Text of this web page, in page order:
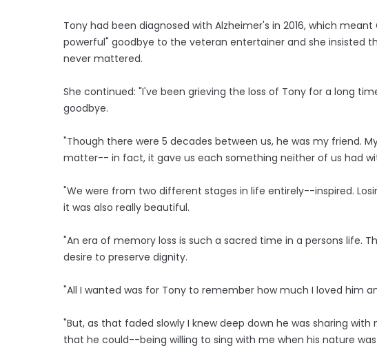
Tony had been diagnosed with Alzheimer's in 2016, which
powerful" goodbye to the veteran entertainer and she insisted
never mattered.
She continued: "I've been grieving the loss of Tony for a long
goodbye.
"Though there were 5 decades between us, he was my friend.
matter-- in fact, it gave us each something neither of us had
"We were from two different stages in life entirely--inspired.
it was also really beautiful.
"An era of memory loss is such a sacred time in a persons life.
desire to preserve dignity.
"All I wanted was for Tony to remember how much I loved him
"But, as that faded slowly I knew deep down he was sharing
that he could--being willing to sing with me when his nature